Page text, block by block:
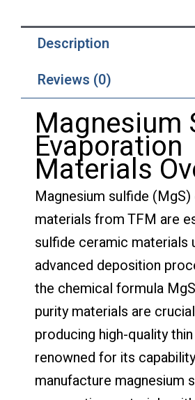
Description
Reviews (0)
Magnesium
Evaporation
Materials
Magnesium sulfide
materials from TFM are
sulfide ceramic materials
advanced deposition
the chemical formula
purity materials are
producing high-quality
renowned for its
manufacture magnesium